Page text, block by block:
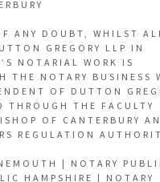
ANY DOUBT, WHILST
GREGORY LLP IN
NOTARIAL WORK IS
THE NOTARY BUSINESS
OF DUTTON
THROUGH THE FACULTY
OF CANTERBURY
REGULATION
| NOTARY
HAMPSHIRE | NOTARY